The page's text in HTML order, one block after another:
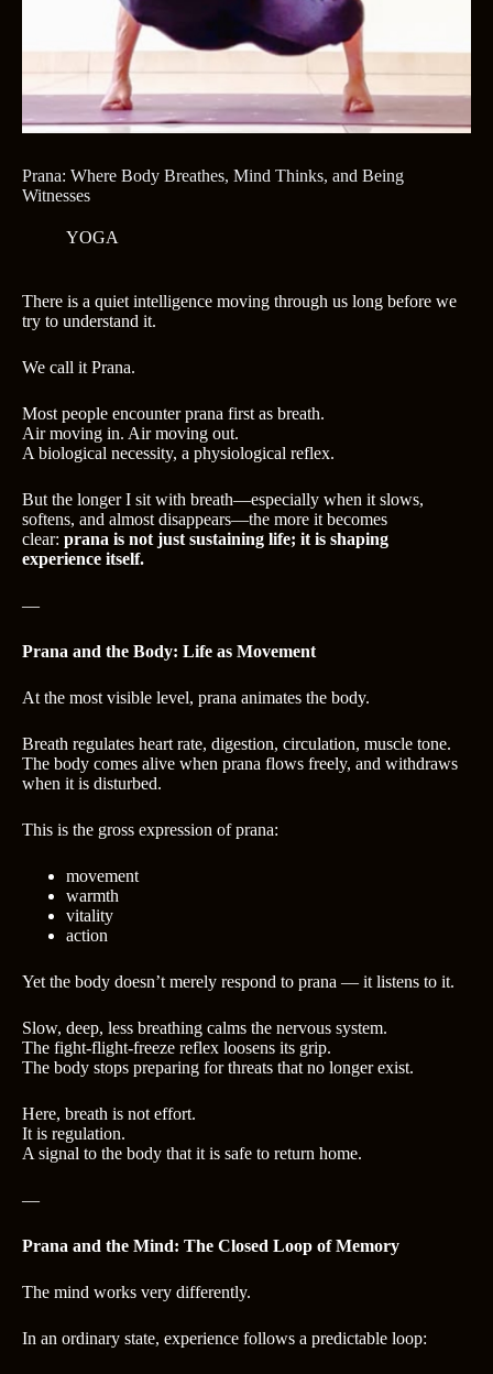
Prana: Where Body Breathes, Mind Thinks, and Being
Witnesses
YOGA
There is a quiet intelligence moving through us long before we
try to understand it.
We call it Prana.
Most people encounter prana first as breath.
Air moving in. Air moving out.
A biological necessity, a physiological reflex.
But the longer I sit with breath—especially when it slows,
softens, and almost disappears—the more it becomes
clear: prana is not just sustaining life; it is shaping
experience itself.
—
Prana and the Body: Life as Movement
At the most visible level, prana animates the body.
Breath regulates heart rate, digestion, circulation, muscle tone.
The body comes alive when prana flows freely, and withdraws
when it is disturbed.
This is the gross expression of prana:
movement
warmth
vitality
action
Yet the body doesn’t merely respond to prana — it listens to it.
Slow, deep, less breathing calms the nervous system.
The fight‑flight‑freeze reflex loosens its grip.
The body stops preparing for threats that no longer exist.
Here, breath is not effort.
It is regulation.
A signal to the body that it is safe to return home.
—
Prana and the Mind: The Closed Loop of Memory
The mind works very differently.
In an ordinary state, experience follows a predictable loop: